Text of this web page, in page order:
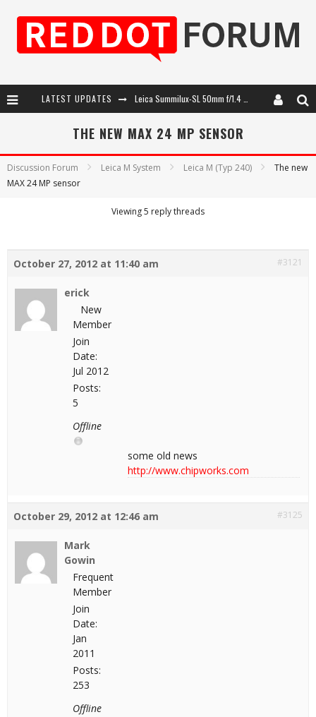
LATEST UPDATES
Leica Introduces the APO-Macro-Elmarit-SL 100 f/2.8
THE NEW MAX 24 MP SENSOR
Discussion Forum Leica M System Leica M (Typ 240)
The new
MAX 24 MP sensor
Viewing 5 reply threads
October 27, 2012 at 11:40 am #3121
erick
New
Member
Join
Date:
Jul 2012
Posts:
5
Offline
some old news
http://www.chipworks.com
October 29, 2012 at 12:46 am #3125
Mark
Gowin
Frequent
Member
Join
Date:
Jan
2011
Posts:
253
Offline